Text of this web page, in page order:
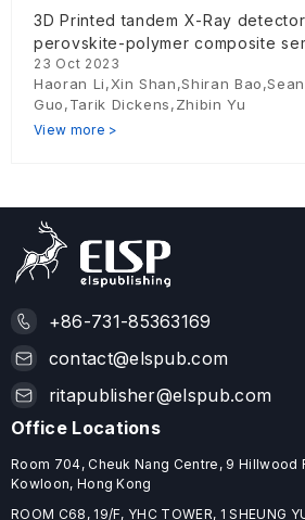
3D Printed tandem X-Ray
perovskite-polymer composite
absorber
23 Oct 2023
Haoran Li,Xin Shan,Shiran
Guo,Tarik Dickens,Zhibin Yu
View more >
+86-731-85363169
contact@elspub.com
ritapublisher@elspub.com
Office Locations
Room 704, Cheuk Nang Centre, 9 Hillwood
Kowloon, Hong Kong
ROOM C68, 19/F, YHC TOWER, 1 SHEUNG